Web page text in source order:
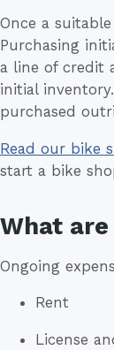
Once a
Purchasing
a line of credit
initial
purchased
Read our bike
start a bike
What
Ongoing
Rent
License